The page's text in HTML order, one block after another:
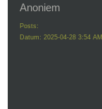
Anoniem
Posts:
Datum: 2025-04-28 3:54 AM